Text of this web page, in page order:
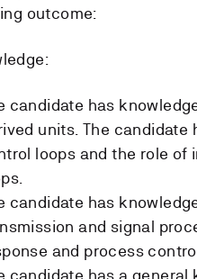
outcome:
candidate has
units. The candidate
loops and the role of
candidate has
and signal
and process
candidate has a